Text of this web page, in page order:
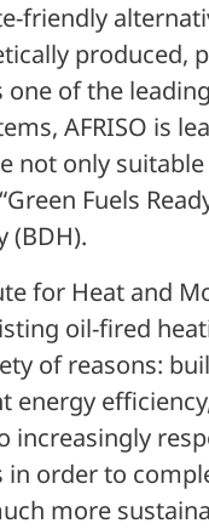
friendly
produced,
of the leading
AFRISO is
not only
Fuels
(BDH).
for Heat and
oil-fired
of reasons:
energy
increasingly
order to
more